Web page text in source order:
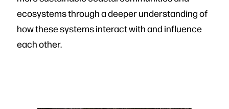
ecosystems through a deeper understanding of
how these systems interact with and influence
each other.